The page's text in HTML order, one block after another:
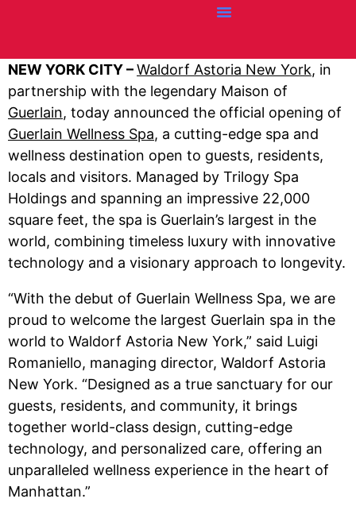
NEW YORK CITY –Waldorf Astoria New York, in
partnership with the legendary Maison of
Guerlain, today announced the official opening of
Guerlain Wellness Spa, a cutting-edge spa and
wellness destination open to guests, residents,
locals and visitors. Managed by Trilogy Spa
Holdings and spanning an impressive 22,000
square feet, the spa is Guerlain’s largest in the
world, combining timeless luxury with innovative
technology and a visionary approach to longevity.
“With the debut of Guerlain Wellness Spa, we are
proud to welcome the largest Guerlain spa in the
world to Waldorf Astoria New York,” said Luigi
Romaniello, managing director, Waldorf Astoria
New York. “Designed as a true sanctuary for our
guests, residents, and community, it brings
together world-class design, cutting-edge
technology, and personalized care, offering an
unparalleled wellness experience in the heart of
Manhattan.”